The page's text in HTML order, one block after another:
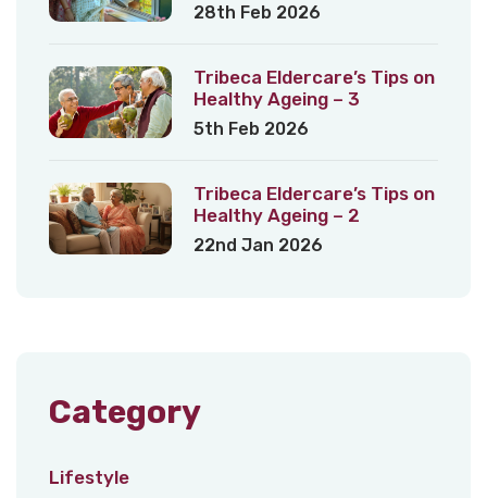
28th Feb 2026
Tribeca Eldercare’s Tips on
Healthy Ageing – 3
5th Feb 2026
Tribeca Eldercare’s Tips on
Healthy Ageing – 2
22nd Jan 2026
Category
Lifestyle